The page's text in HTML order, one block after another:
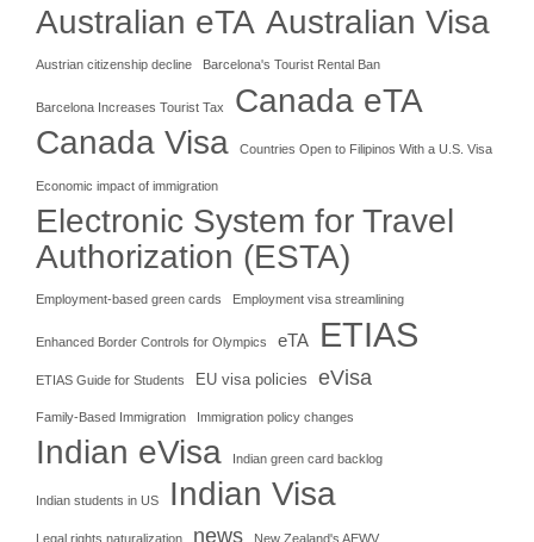
Australian eTA Australian Visa
Austrian citizenship decline Barcelona's Tourist Rental Ban
Barcelona Increases Tourist Tax Canada eTA
Canada Visa Countries Open to Filipinos With a U.S. Visa
Economic impact of immigration
Electronic System for Travel
Authorization (ESTA)
Employment-based green cards Employment visa streamlining
Enhanced Border Controls for Olympics eTA ETIAS
ETIAS Guide for Students EU visa policies eVisa
Family-Based Immigration Immigration policy changes
Indian eVisa Indian green card backlog
Indian students in US Indian Visa
Legal rights naturalization news New Zealand's AEWV